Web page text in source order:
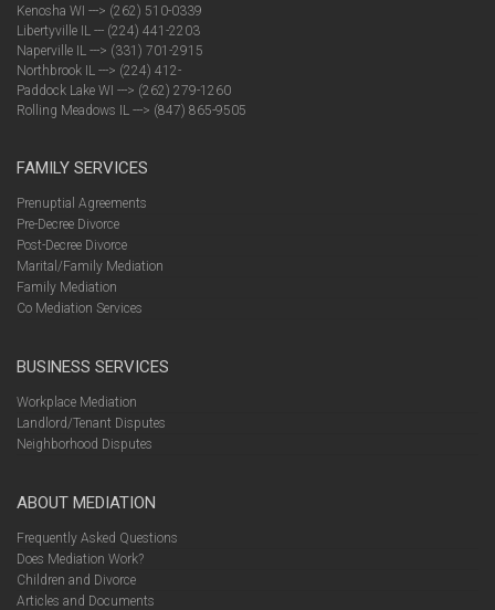
Kenosha WI ---> (262) 510-0339
Libertyville IL --- (224) 441-2203
Naperville IL ---> (331) 701-2915
Northbrook IL ---> (224) 412-
Paddock Lake WI ---> (262) 279-1260
Rolling Meadows IL ---> (847) 865-9505
FAMILY SERVICES
Prenuptial Agreements
Pre-Decree Divorce
Post-Decree Divorce
Marital/Family Mediation
Family Mediation
Co Mediation Services
BUSINESS SERVICES
Workplace Mediation
Landlord/Tenant Disputes
Neighborhood Disputes
ABOUT MEDIATION
Frequently Asked Questions
Does Mediation Work?
Children and Divorce
Articles and Documents